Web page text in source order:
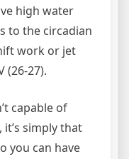
high water
to the circadian
work or jet
(26-27).
capable of
simply that
you can have